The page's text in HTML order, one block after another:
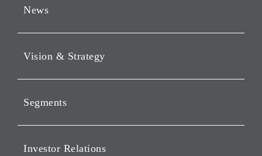
News
Notices
Webcast
Vision & Strategy
Segments
Investor Relations